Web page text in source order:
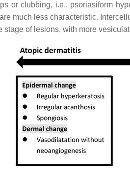
or clubbing, i.e., psoriasiform
much less characteristic.
of lesions, with more